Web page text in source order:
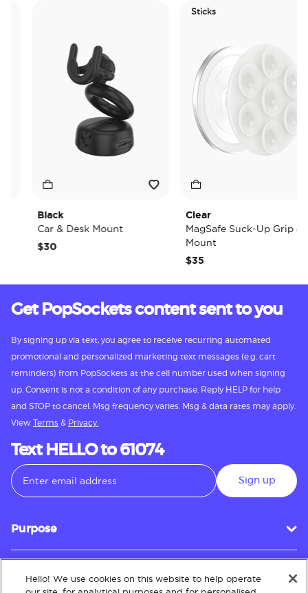
Black
Car & Desk Mount
$30
Sticks
Clear
MagSafe Suck-Up Grip &
Mount
$35
Get PopSockets content sent to you
By signing up via text, you agree to receive recurring automated
promotional and personalized marketing text messages (e.g. cart
reminders) from PopSockets at the cell number used when signing
up. Consent is not a condition of any purchase. Reply HELP for help
and STOP to cancel. Msg frequency varies. Msg & data rates may apply.
View Terms & Privacy.
Text HELLO to 61074
Sign up
Purpose
Customer Service
Hello! We use cookies on this website to help operate